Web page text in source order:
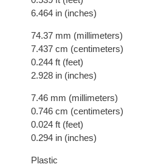
6.464 in (inches)
74.37 mm (millimeters)
7.437 cm (centimeters)
0.244 ft (feet)
2.928 in (inches)
7.46 mm (millimeters)
0.746 cm (centimeters)
0.024 ft (feet)
0.294 in (inches)
Plastic